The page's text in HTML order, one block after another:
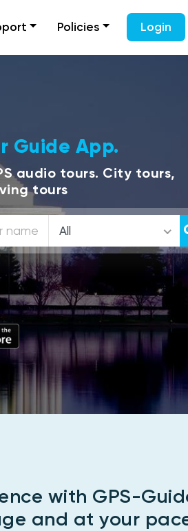
Policies Login
Guide App.
audio tours. City tours,
tours
All
with GPS-
and at your